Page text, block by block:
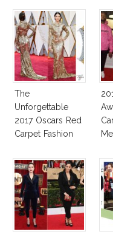
The
Unforgettable
2017 Oscars Red
Carpet Fashion